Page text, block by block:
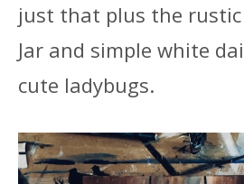
just that plus the
Jar and simple white
cute ladybugs.